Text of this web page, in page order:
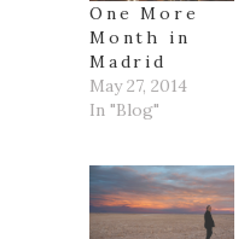
One More
Month in
Madrid
May 27, 2014
In "Blog"